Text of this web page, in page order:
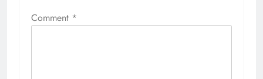
Comment *